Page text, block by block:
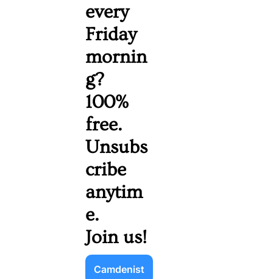
every
Friday
mornin
g?
100%
free.
Unsubs
cribe
anytim
e.
Join us!
Camdenist